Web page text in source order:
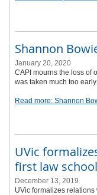
Shannon
January 20, 2020
CAPI mourns the loss of
was taken much too
Read more: Shannon
UVic
first law school
December 13, 2019
UVic formalizes relations